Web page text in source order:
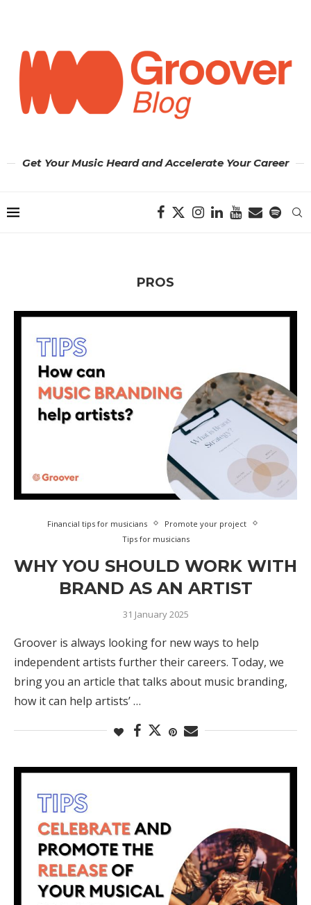
Get Your Music Heard and Accelerate Your Career
PROS
Financial tips for musicians
Promote your project
Tips for musicians
WHY YOU SHOULD WORK WITH
BRAND AS AN ARTIST
31 January 2025
Groover is always looking for new ways to help
independent artists further their careers. Today, we
bring you an article that talks about music branding,
how it can help artists’ …